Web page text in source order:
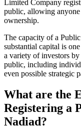
Limited Company
public, allowing
ownership.
The capacity of a
substantial capital is
a variety of investors
public, including
even possible strategic
What are the
Registering a
Nadiad?